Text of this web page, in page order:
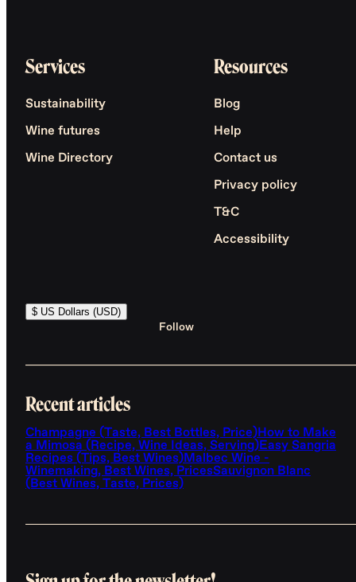
Services
Sustainability
Wine futures
Wine Directory
Resources
Blog
Help
Contact us
Privacy policy
T&C
Accessibility
$ US Dollars (USD)
Follow
Recent articles
Champagne (Taste, Best Bottles, Price)How to Make
a Mimosa (Recipe, Wine Ideas, Serving)Easy Sangria
Recipes (Tips, Best Wines)Malbec Wine -
Winemaking, Best Wines, PricesSauvignon Blanc
(Best Wines, Taste, Prices)